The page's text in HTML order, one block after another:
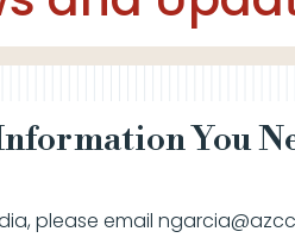
You
please email